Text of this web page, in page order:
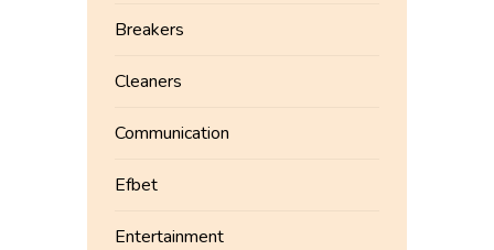
Breakers
Cleaners
Communication
Efbet
Entertainment